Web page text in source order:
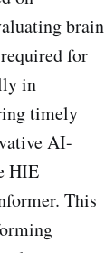
brain
for
in
timely
AI-
HIE
This